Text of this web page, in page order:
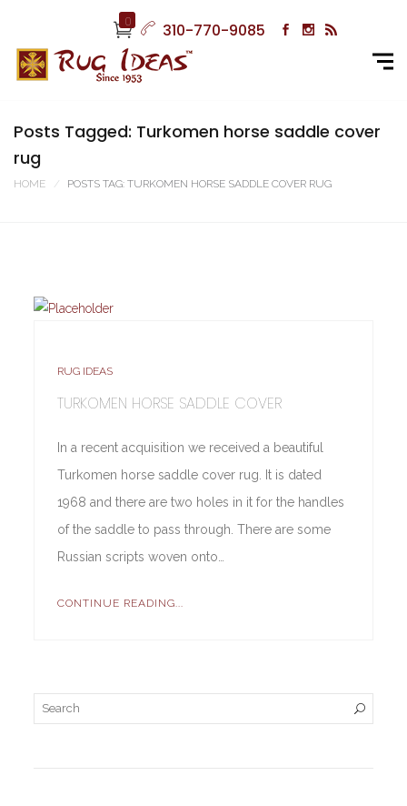
0 310-770-9085
Posts Tagged: Turkomen horse saddle cover
rug
HOME POSTS TAG: TURKOMEN HORSE SADDLE COVER RUG
RUG IDEAS
TURKOMEN HORSE SADDLE COVER
In a recent acquisition we received a beautiful
Turkomen horse saddle cover rug. It is dated
1968 and there are two holes in it for the handles
of the saddle to pass through. There are some
Russian scripts woven onto…
CONTINUE READING...